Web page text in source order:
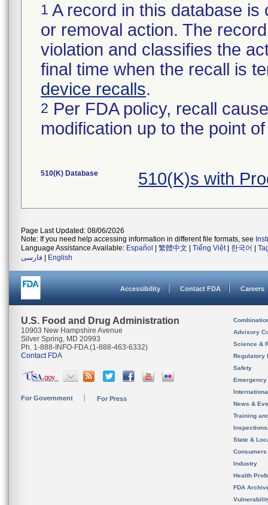
1 A record in this database
or removal action. The
violation and classifies the
final time when the recall is
device recalls.
2 Per FDA policy, recall
modification up to the point
510(K) Database 510(K)s with
Page Last Updated: 08/06/2026
Note: If you need help accessing information in different file formats, see
Language Assistance Available: Español 繁體中文 Tiếng Việt| 한국어
فارسی
English
Accessibility Contact FDA Careers
U.S. Food and Drug Administration
10903 New Hampshire Avenue
Silver Spring, MD 20993
Ph. 1-888-INFO-FDA (1-888-463-6332)
Contact FDA
For Government For Press
Advisory
Science &
Regulatory
Safety
News &
Training
State &
Consumers
Industry
Health
FDA